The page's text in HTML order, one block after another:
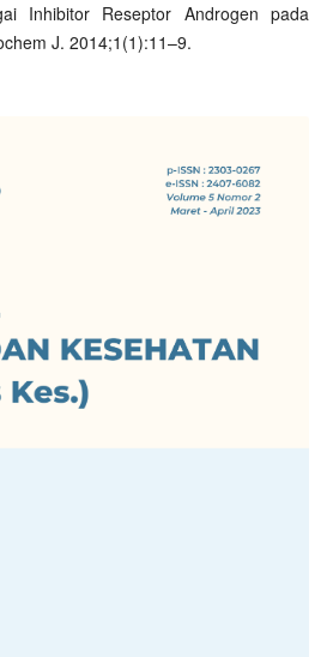
Inhibitor Reseptor Androgen pada
J. 2014;1(1):11–9.